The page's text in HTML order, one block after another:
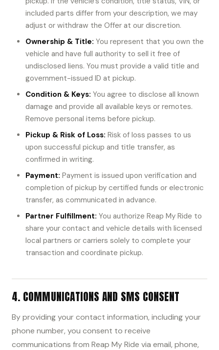
included parts differ from your description, we may
adjust or withdraw the Offer at our discretion.
Ownership & Title: You represent that you own the
vehicle and have full authority to sell it free of
undisclosed liens. You must provide a valid title and
government-issued ID at pickup.
Condition & Keys: You agree to disclose all known
damage and provide all available keys or remotes.
Remove personal items before pickup.
Pickup & Risk of Loss: Risk of loss passes to us
upon successful pickup and title transfer, as
confirmed in writing.
Payment: Payment is issued upon verification and
completion of pickup by certified funds or electronic
transfer, as communicated in advance.
Partner Fulfillment: You authorize Reap My Ride to
share your contact and vehicle details with licensed
local partners or carriers solely to complete your
transaction and coordinate pickup.
4. COMMUNICATIONS AND SMS CONSENT
By providing your contact information, including your
phone number, you consent to receive
communications from Reap My Ride via email, phone,